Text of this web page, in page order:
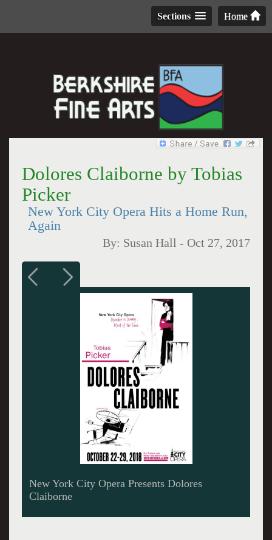
Home
Sections
Dolores Claiborne by Tobias
Picker
New York City Opera Hits a Home Run,
Again
By: Susan Hall - Oct 27, 2017
Kristin Chavez is Dolores Claiborne